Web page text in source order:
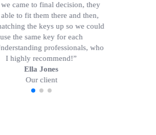
we came to final decision, they
to fit them there and then,
the keys up so we could
use the same key for each
professionals, who
I highly recommend!”
Ella Jones
Our client